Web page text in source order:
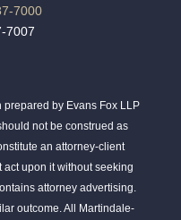
7000
7007
by Evans Fox LLP
not be construed as
an attorney-client
upon it without seeking
attorney advertising.
outcome. All Martindale-